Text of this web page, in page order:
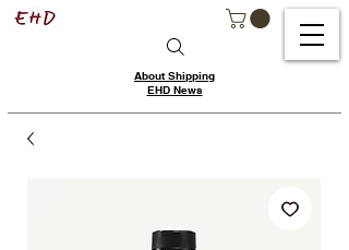
About Shipping
EHD News